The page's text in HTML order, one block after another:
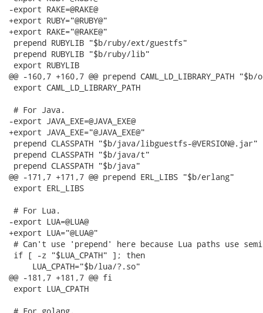
-export RAKE=@RAKE@
+export RUBY="@RUBY@"
+export RAKE="@RAKE@"
prepend RUBYLIB "$b/ruby/ext/guestfs"
prepend RUBYLIB "$b/ruby/lib"
export RUBYLIB
@@ -160,7 +160,7 @@ prepend CAML_LD_LIBRARY_PATH "$b/
export CAML_LD_LIBRARY_PATH
# For Java.
-export JAVA_EXE=@JAVA_EXE@
+export JAVA_EXE="@JAVA_EXE@"
prepend CLASSPATH "$b/java/libguestfs-@VERSION@.jar"
prepend CLASSPATH "$b/java/t"
prepend CLASSPATH "$b/java"
@@ -171,7 +171,7 @@ prepend ERL_LIBS "$b/erlang"
export ERL_LIBS
# For Lua.
-export LUA=@LUA@
+export LUA="@LUA@"
# Can't use 'prepend' here because Lua paths use
if [ -z "$LUA_CPATH" ]; then
     LUA_CPATH="$b/lua/?.so"
@@ -181,7 +181,7 @@ fi
export LUA_CPATH